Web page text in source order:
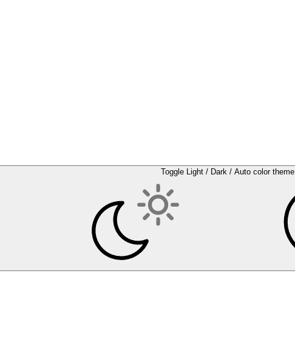
Toggle Light / Dark / Auto color theme